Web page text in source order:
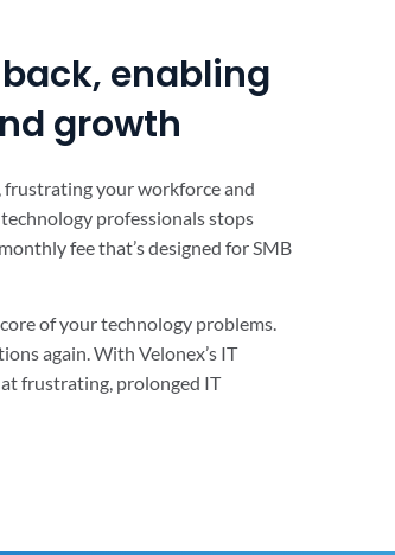
enabling
growth
frustrating your workforce and
professionals stops
fee that’s designed for SMB
of your technology problems.
again. With Velonex’s IT
frustrating, prolonged IT